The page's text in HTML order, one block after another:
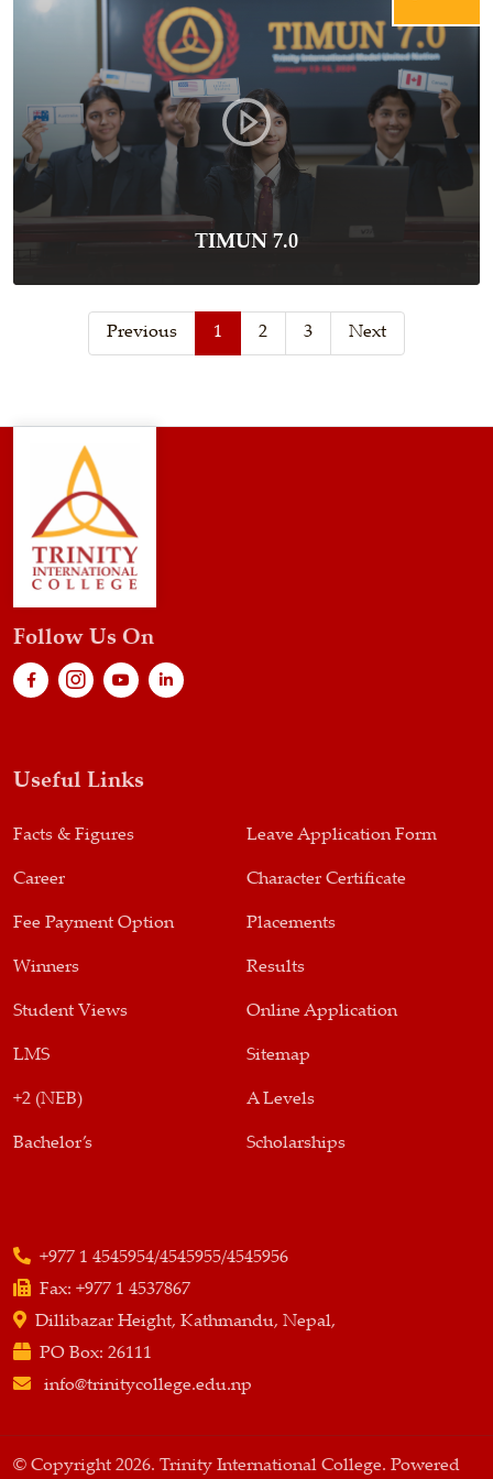
TIMUN 7.0
Previous 1 2 3 Next
Follow Us On
Useful Links
Facts & Figures Leave Application Form
Career Character Certificate
Fee Payment Option Placements
Winners Results
Student Views Online Application
LMS Sitemap
+2 (NEB) A Levels
Bachelor’s Scholarships
+977 1 4545954/4545955/4545956
Fax: +977 1 4537867
Dillibazar Height, Kathmandu, Nepal,
PO Box: 26111
info@trinitycollege.edu.np
© Copyright 2026. Trinity International College. Powered